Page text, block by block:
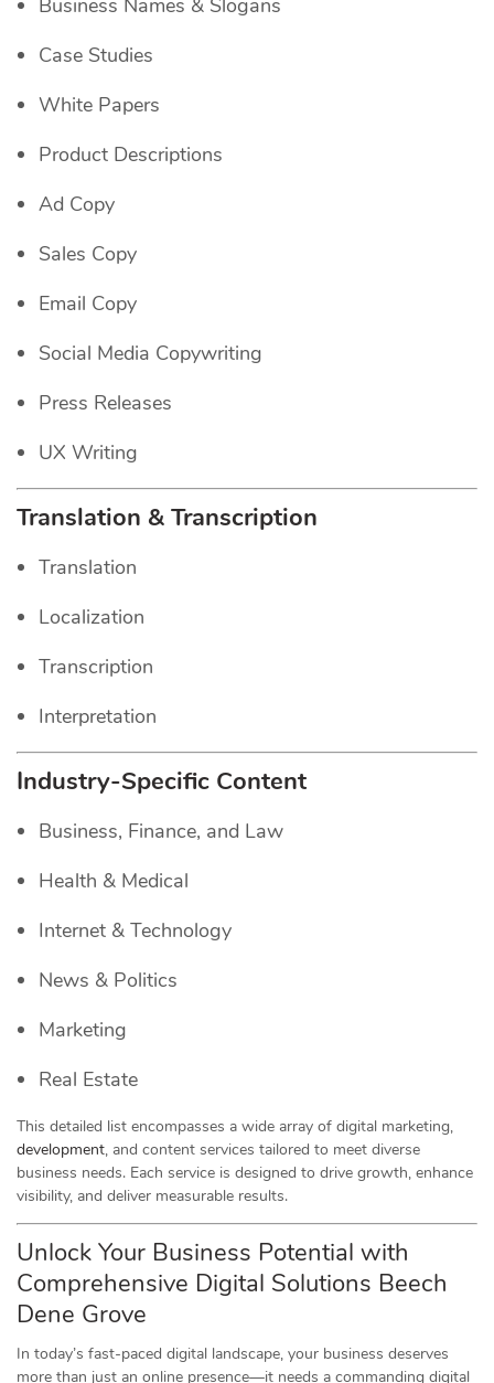
Business Names & Slogans
Case Studies
White Papers
Product Descriptions
Ad Copy
Sales Copy
Email Copy
Social Media Copywriting
Press Releases
UX Writing
Translation & Transcription
Translation
Localization
Transcription
Interpretation
Industry-Specific Content
Business, Finance, and Law
Health & Medical
Internet & Technology
News & Politics
Marketing
Real Estate
This detailed list encompasses a wide array of digital marketing,
development, and content services tailored to meet diverse
business needs. Each service is designed to drive growth, enhance
visibility, and deliver measurable results.
Unlock Your Business Potential with
Comprehensive Digital Solutions Beech
Dene Grove
In today’s fast-paced digital landscape, your business deserves
more than just an online presence—it needs a commanding digital